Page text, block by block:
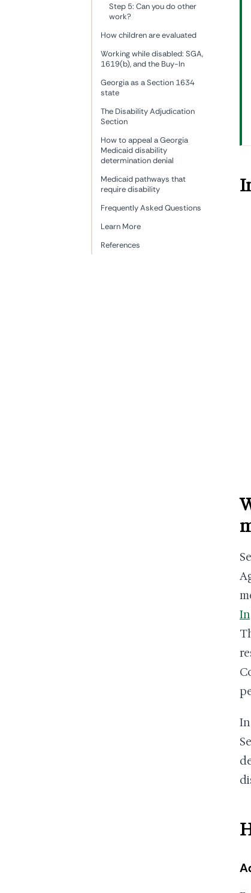
In
Step 5: Can you do other
work?
How children are evaluated
Working while disabled: SGA,
1619(b), and the Buy-In
Georgia as a Section 1634
state
The Disability Adjudication
Section
How to appeal a Georgia
Medicaid disability
determination denial
Medicaid pathways that
require disability
Frequently Asked Questions
Learn More
References